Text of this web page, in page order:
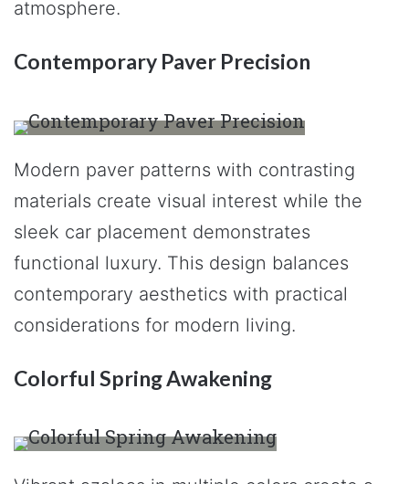
atmosphere.
Contemporary Paver Precision
Modern paver patterns with contrasting
materials create visual interest while the
sleek car placement demonstrates
functional luxury. This design balances
contemporary aesthetics with practical
considerations for modern living.
Colorful Spring Awakening